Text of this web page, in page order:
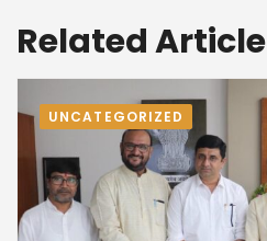
Related Article
UNCATEGORIZED